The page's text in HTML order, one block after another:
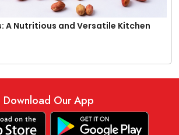
A Nutritious and Versatile Kitchen
Download Our App